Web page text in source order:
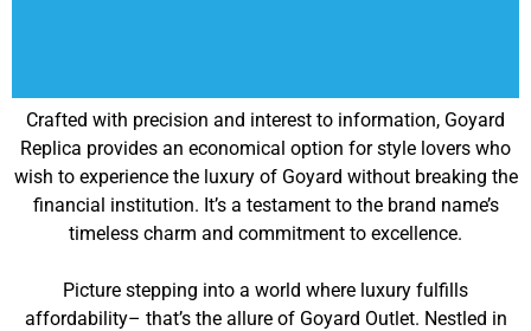
Crafted with precision and interest to information, Goyard
Replica provides an economical option for style lovers who
wish to experience the luxury of Goyard without breaking the
financial institution. It’s a testament to the brand name’s
timeless charm and commitment to excellence.
Picture stepping into a world where luxury fulfills
affordability– that’s the allure of Goyard Outlet. Nestled in